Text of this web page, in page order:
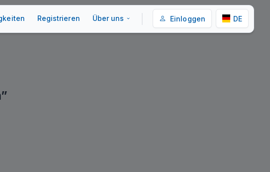
Registrieren Über uns Einloggen DE